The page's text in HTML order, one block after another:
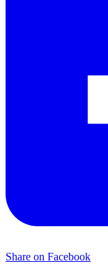
Share on Facebook